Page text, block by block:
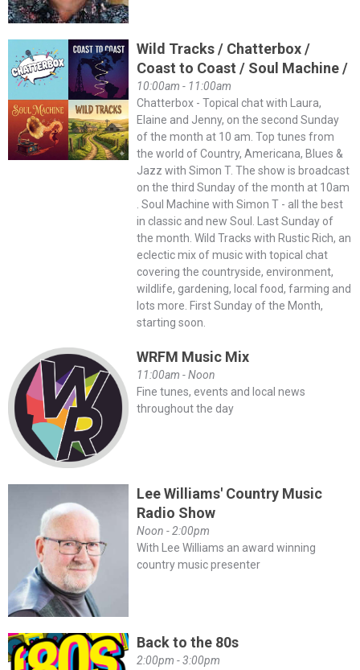
Wild Tracks / Chatterbox /
Coast to Coast / Soul Machine /
10:00am - 11:00am
Chatterbox - Topical chat with Laura,
Elaine and Jenny, on the second Sunday
of the month at 10 am. Top tunes from
the world of Country, Americana, Blues &
Jazz with Simon T. The show is broadcast
on the third Sunday of the month at 10am
. Soul Machine with Simon T - all the best
in classic and new Soul. Last Sunday of
the month. Wild Tracks with Rustic Rich, an
eclectic mix of music with topical chat
covering the countryside, environment,
wildlife, gardening, local food, farming and
lots more. First Sunday of the Month,
starting soon.
WRFM Music Mix
11:00am - Noon
Fine tunes, events and local news
throughout the day
Lee Williams' Country Music
Radio Show
Noon - 2:00pm
With Lee Williams an award winning
country music presenter
Back to the 80s
2:00pm - 3:00pm